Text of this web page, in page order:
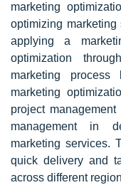
marketing
optimizing
applying a
optimization
marketing
marketing
project
management in
marketing services.
quick delivery and
across different